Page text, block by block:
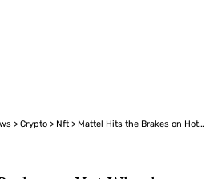
> Crypto > Nft > Mattel Hits the Brakes on Hot Wheels Virtual Garage NFTs